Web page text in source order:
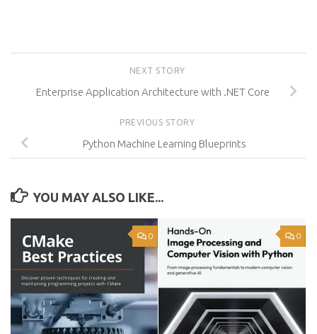
NEXT STORY
Enterprise Application Architecture with .NET Core
PREVIOUS STORY
Python Machine Learning Blueprints
YOU MAY ALSO LIKE...
0 0